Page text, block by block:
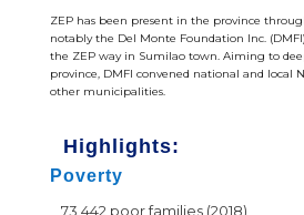
ZEP has been present in the province
notably the Del Monte Foundation Inc.
the ZEP way in Sumilao town. Aiming to
province, DMFI convened national and local
other municipalities.
Highlights:
Poverty
73,442 poor families (2018)